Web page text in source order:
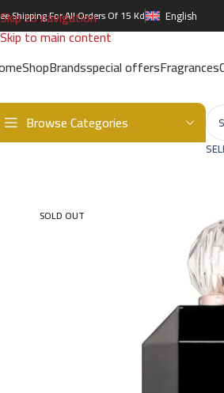
Skip to navigation
Skip to main content
Shipping For All Orders Of 15 Kd English
ShopBrandsspecial offersFragrances
Browse Categories
Home/Brands/International Brands/
SOLD OUT